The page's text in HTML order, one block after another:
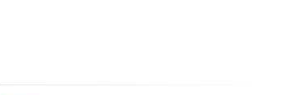
Lightmatter maps CPO